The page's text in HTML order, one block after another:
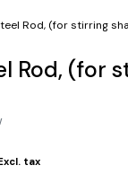
Rod, (for stirring
Rod, (for
tax